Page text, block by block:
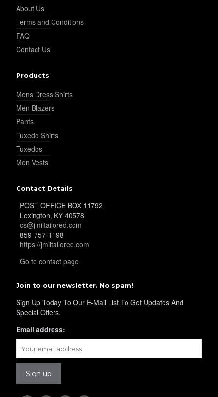
YL41
About Us
Terms and Conditions
FAQ
Contact Us
Products
Mens Dress Shirts
Men Blazers
Pants
Tuxedo Shirts
Tuxedos
Men Vests
Contact Details
POST OFFICE BOX 11792
Lexington, KY 40578
cs@jmiltailored.com
859-757-1198
https://jmiltailored.com
Go to contact page
Join to our newsletter. No spam!
Sign Up Today To Our E-Mail List To Get Updates And
Special Offers.
Email address: